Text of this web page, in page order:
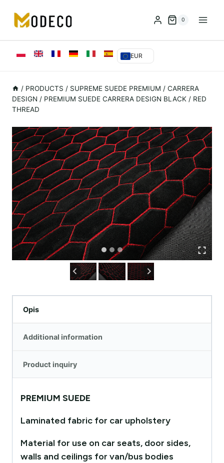
treści
0
EUR
/ PRODUCTS / SUPREME SUEDE PREMIUM / CARRERA
DESIGN / PREMIUM SUEDE CARRERA DESIGN BLACK / RED
THREAD
Opis
Additional information
Product inquiry
PREMIUM SUEDE
Laminated fabric for car upholstery
Material for use on car seats, door sides,
walls and ceilings for van/bus bodies